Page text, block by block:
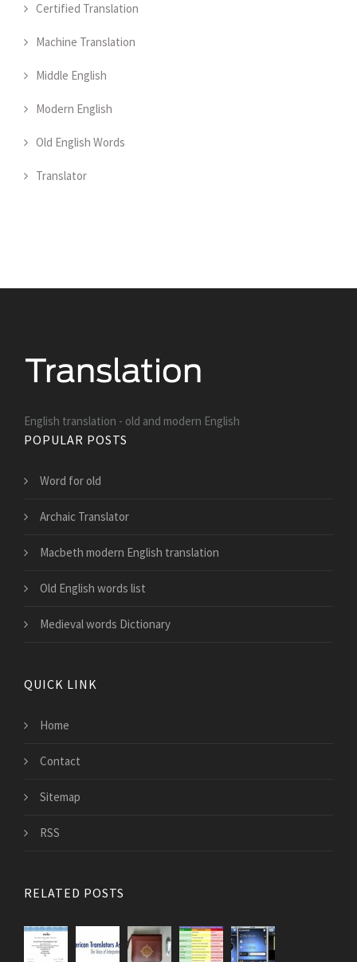
Certified Translation
Machine Translation
Middle English
Modern English
Old English Words
Translator
English translation - old and modern English
POPULAR POSTS
Word for old
Archaic Translator
Macbeth modern English translation
Old English words list
Medieval words Dictionary
QUICK LINK
Home
Contact
Sitemap
RSS
RELATED POSTS